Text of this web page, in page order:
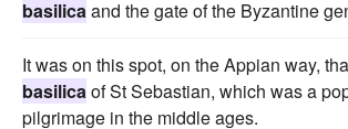
basilicaand the gate of the Byzantine
It was on this spot, on the Appian way,
basilicaof St Sebastian, which was a
pilgrimage in the middle ages.